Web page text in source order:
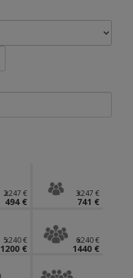
2x247 €
494 €
3x247 €
741 €
5x240 €
1200 €
6x240 €
1440 €